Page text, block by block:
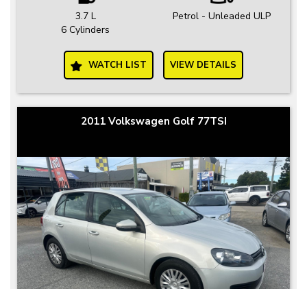
3.7 L
6 Cylinders
Petrol - Unleaded ULP
WATCH LIST VIEW DETAILS
2011 Volkswagen Golf 77TSI